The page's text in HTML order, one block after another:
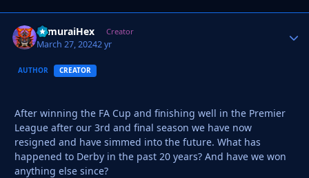
SamuraiHex Creator
March 27, 20242 yr
AUTHOR CREATOR
After winning the FA Cup and finishing well in the Premier
League after our 3rd and final season we have now
resigned and have simmed into the future. What has
happened to Derby in the past 20 years? And have we won
anything else since?